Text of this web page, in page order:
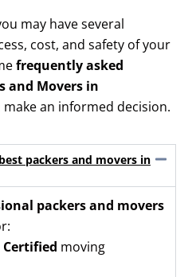
may have several
cost, and safety of your
frequently asked
and Movers in
an informed decision.
packers and movers in
packers and movers
Certified moving